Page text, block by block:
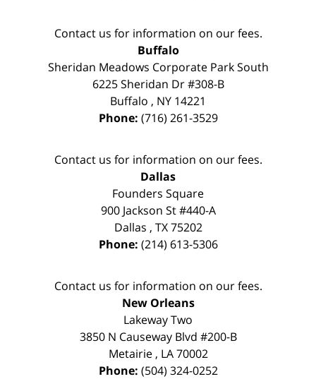
Contact us for information on our fees.
Buffalo
Sheridan Meadows Corporate Park South
6225 Sheridan Dr #308-B
Buffalo , NY 14221
Phone: (716) 261-3529
Contact us for information on our fees.
Dallas
Founders Square
900 Jackson St #440-A
Dallas , TX 75202
Phone: (214) 613-5306
Contact us for information on our fees.
New Orleans
Lakeway Two
3850 N Causeway Blvd #200-B
Metairie, LA 70002
Phone: (504) 324-0252